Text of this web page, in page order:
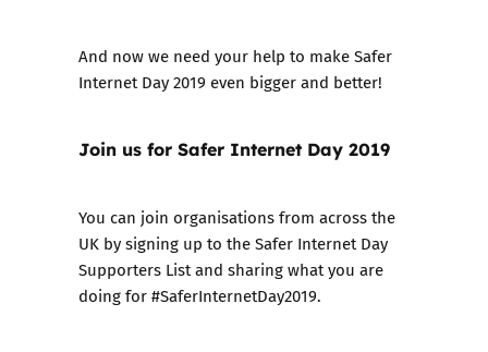
And now we need your help to makeSafer
Internet Day 2019 even bigger and better!
Join us for Safer Internet Day 2019
You can join organisations from across the
UK by signing up to theSafer Internet Day
Supporters Listand sharing what you are
doing for #SaferInternetDay2019.